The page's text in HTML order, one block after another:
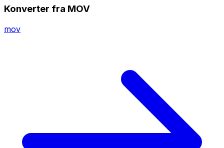
Konverter fra MOV
mov